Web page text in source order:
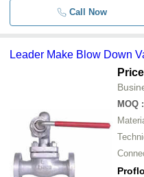
Call Now
Leader Make Blow Down
MOQ :